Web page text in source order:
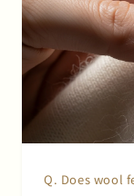
Q. Does wool